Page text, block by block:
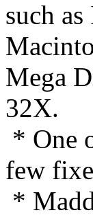
such
Mega
32X.
* One
few
*